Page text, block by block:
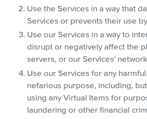
Use the Services in a way that
Services or prevents their use
Use our Services in a way to
disrupt or negatively affect the
servers, or our Services'
Use our Services for any
nefarious purpose, including,
using any Virtual Items for
laundering or other financial